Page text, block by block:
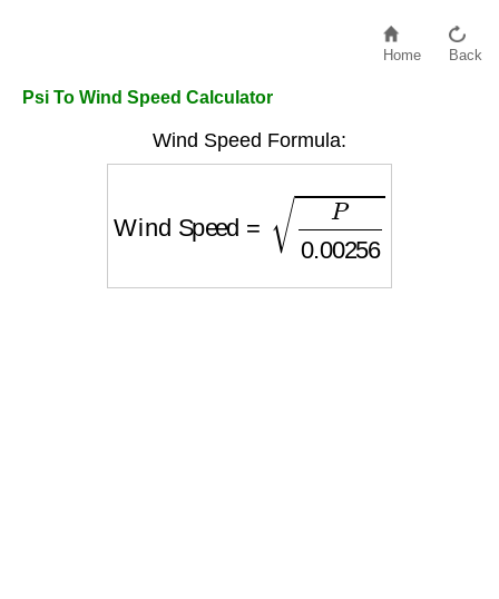
Home Back
Psi To Wind Speed Calculator
Wind Speed Formula:
0.00256